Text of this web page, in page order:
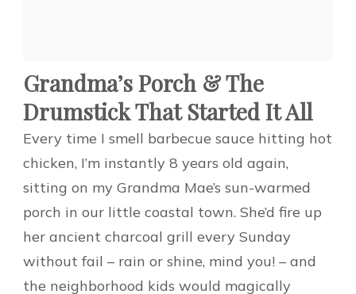
Grandma’s Porch & The
Drumstick That Started It All
Every time I smell barbecue sauce hitting hot
chicken, I’m instantly 8 years old again,
sitting on my Grandma Mae’s sun-warmed
porch in our little coastal town. She’d fire up
her ancient charcoal grill every Sunday
without fail – rain or shine, mind you! – and
the neighborhood kids would magically